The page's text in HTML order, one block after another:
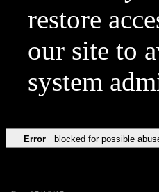
restore
our site to
system
Error blocked for possible